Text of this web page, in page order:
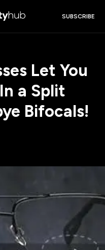
SUBSCRIBE
Let You
a Split
Bifocals!